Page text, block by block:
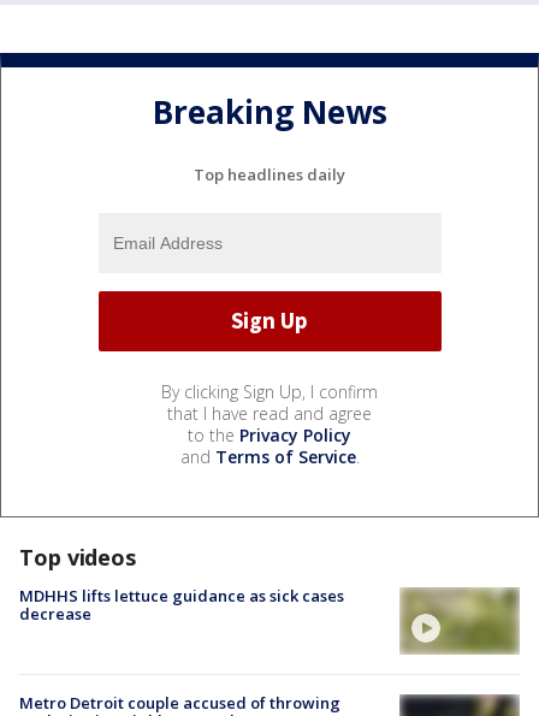
Breaking News
Top headlines daily
By clicking Sign Up, I confirm
that I have read and agree
to the Privacy Policy
and Terms of Service.
Top videos
MDHHS lifts lettuce guidance as sick cases
decrease
Metro Detroit couple accused of throwing